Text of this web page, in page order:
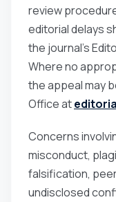
review
editorial delays
the journal’s
Where no
the appeal may
Office at
Concerns
misconduct,
falsification,
undisclosed